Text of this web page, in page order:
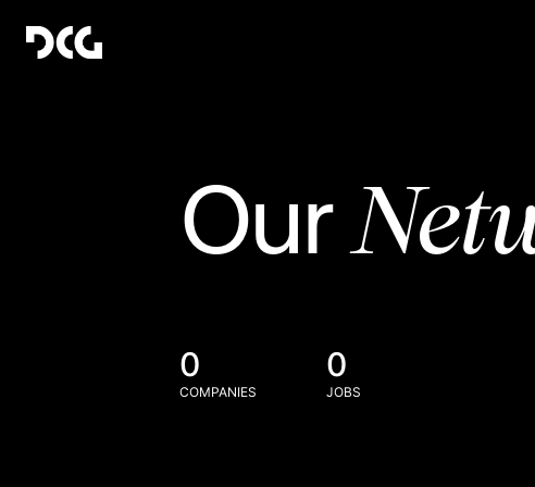
Our
0
COMPANIES
0
JOBS